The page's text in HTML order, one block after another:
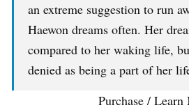
an extreme suggestion to run
Haewon dreams often. Her
compared to her waking life,
denied as being a part of her
Purchase / Learn